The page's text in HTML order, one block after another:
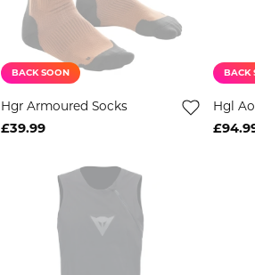
BACK SOON
Hgr Armoured Socks
£39.99
BACK
Hgl